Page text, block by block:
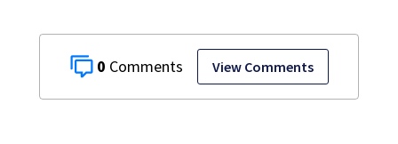
0 View Comments